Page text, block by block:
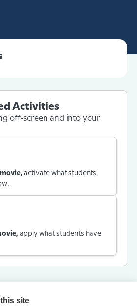
Activities
off-screen and into your
activate what students
apply what students have
site